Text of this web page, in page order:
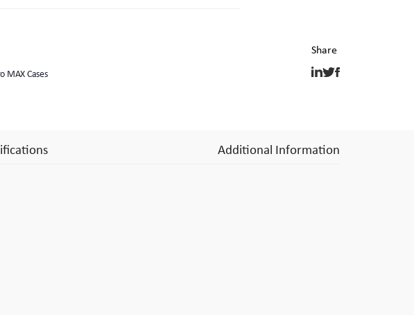
MAX Cases
Additional Information